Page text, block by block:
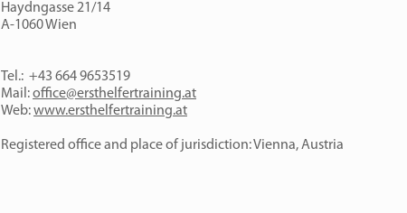
Haydngasse 21/14
A-1060Wien
Tel.: +43 664 9653519
Mail:office@ersthelfertraining.at
Web:www.ersthelfertraining.at
Registered office and place of jurisdiction: Vienna, Austria